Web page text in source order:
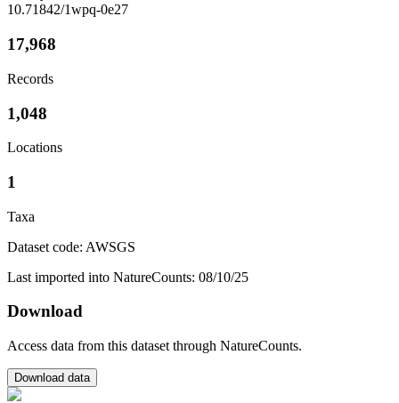
10.71842/1wpq-0e27
17,968
Records
1,048
Locations
1
Taxa
Dataset code: AWSGS
Last imported into NatureCounts: 08/10/25
Download
Access data from this dataset through NatureCounts.
Download data